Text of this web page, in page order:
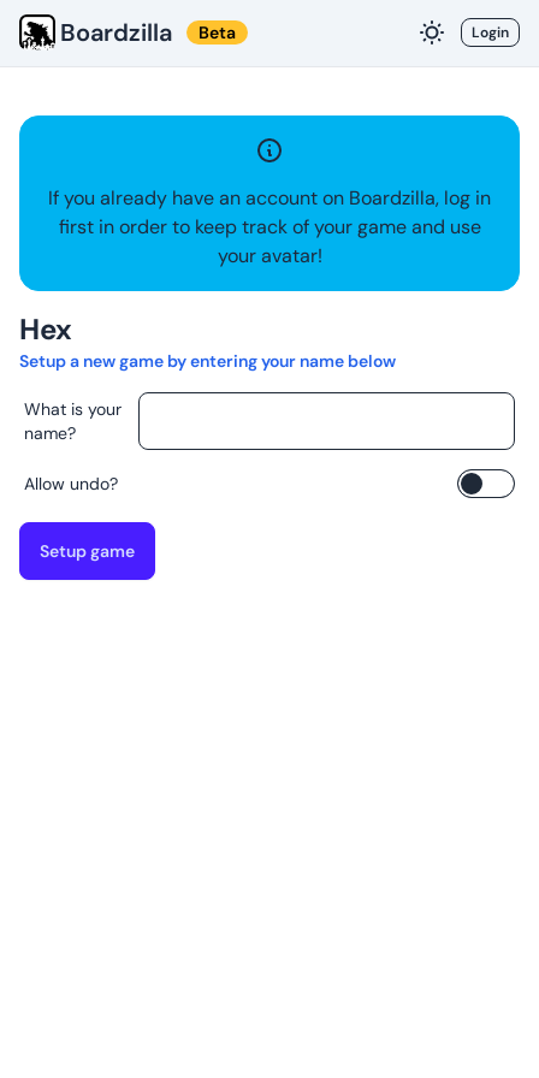
Boardzilla Beta Login
If you already have an account on Boardzilla, log in
first in order to keep track of your game and use
your avatar!
Hex
Setup a new game by entering your name below
What is your
name?
Allow undo?